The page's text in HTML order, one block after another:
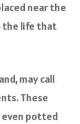
near the
the life that
may call
These
even potted